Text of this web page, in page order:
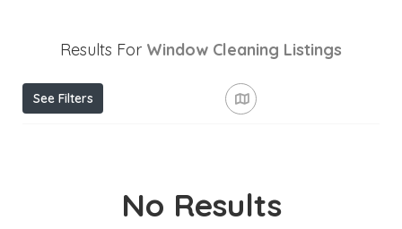
Results For Window Cleaning Listings
See Filters
No Results